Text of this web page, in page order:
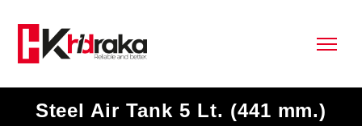
Steel Air Tank 5 Lt. (441 mm.)